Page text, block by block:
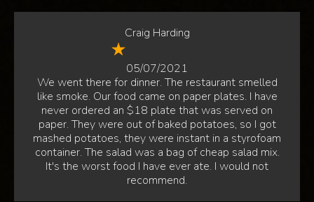
Craig Harding
05/07/2021
We went there for dinner. The restaurant smelled
like smoke. Our food came on paper plates. I have
never ordered an $18 plate that was served on
paper. They were out of baked potatoes, so I got
mashed potatoes, they were instant in a styrofoam
container. The salad was a bag of cheap salad mix.
It's the worst food I have ever ate. I would not
recommend.